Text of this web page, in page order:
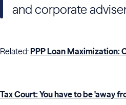
and corporate
Related:PPP Loan Maximization:
Tax Court: You have to be 'away